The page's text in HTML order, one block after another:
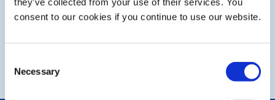
consent to our cookies if you continue to use our website.
Selection
Necessary